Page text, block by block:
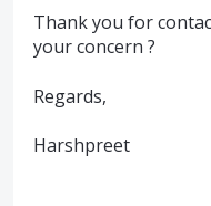
Thank you for
your concern ?
Regards,
Harshpreet